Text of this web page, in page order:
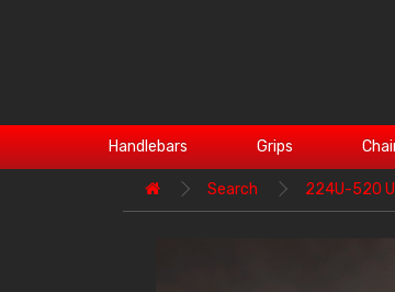
Handlebars Grips
Search 224U-520